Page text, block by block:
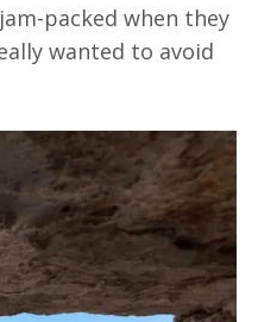
packed when they
wanted to avoid